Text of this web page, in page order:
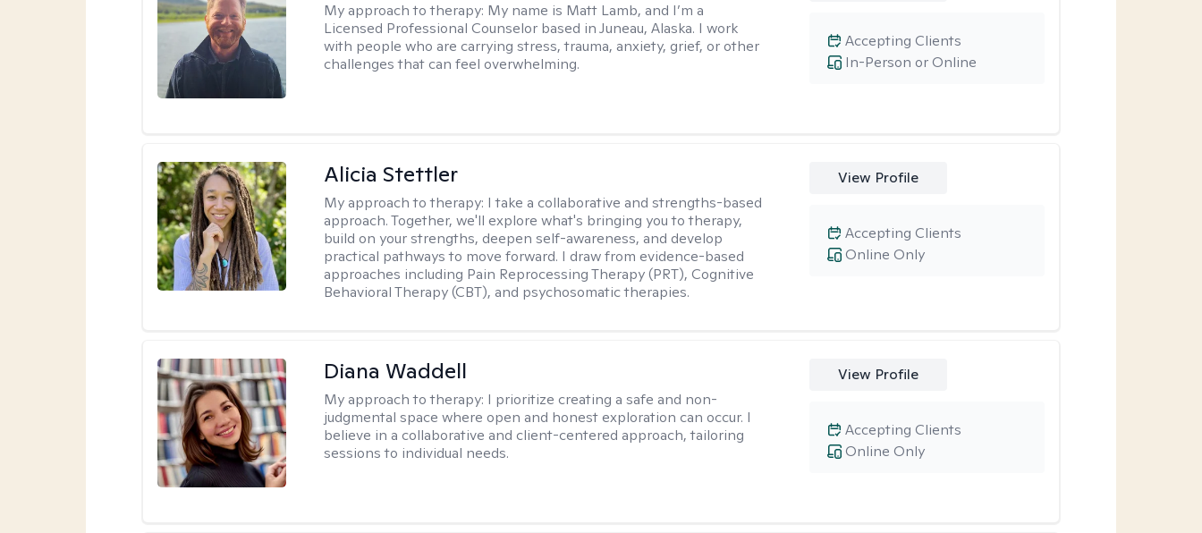
My approach to therapy: My name is Matt Lamb, and I’m a
Licensed Professional Counselor based in Juneau, Alaska. I work
with people who are carrying stress, trauma, anxiety, grief, or other
challenges that can feel overwhelming.
In-Person or Online
Accepting Clients
Alicia Stettler
My approach to therapy: I take a collaborative and strengths-based
approach. Together, we'll explore what's bringing you to therapy,
build on your strengths, deepen self-awareness, and develop
practical pathways to move forward. I draw from evidence-based
approaches including Pain Reprocessing Therapy (PRT), Cognitive
Behavioral Therapy (CBT), and psychosomatic therapies.
View Profile
Online Only
Accepting Clients
Diana Waddell
My approach to therapy: I prioritize creating a safe and non-
judgmental space where open and honest exploration can occur. I
believe in a collaborative and client-centered approach, tailoring
sessions to individual needs.
View Profile
Online Only
Accepting Clients